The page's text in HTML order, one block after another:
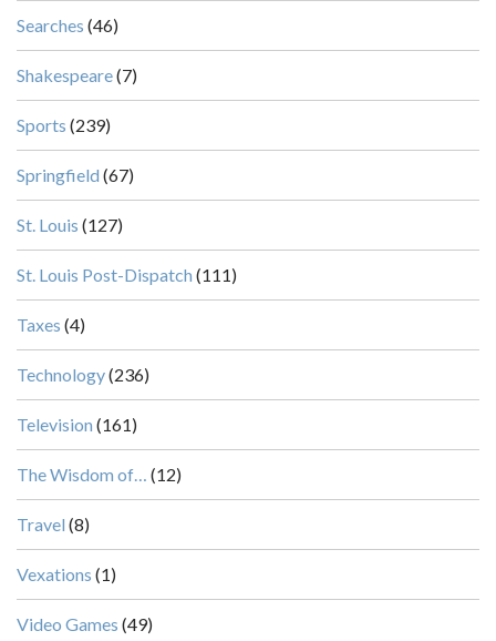
Searches (46)
Shakespeare(7)
Sports (239)
Springfield (67)
St. Louis (127)
St. Louis Post-Dispatch (111)
Taxes (4)
Technology(236)
Television (161)
The Wisdom of… (12)
Travel (8)
Vexations (1)
Video Games (49)